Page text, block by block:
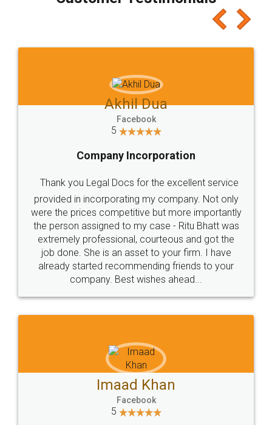
which I liked alot 😋 I would recommend people
to at least give it a try, you'll like it for sure 👌
Jeet Chaudhari
5
Rental Agreement
Just go for it and register agreement online with
these people... They are very helpful and polite.. i
loved the service by legal docs... Thanks guys... it
made my work on fingertips...Thanks for such
great service
WHY CHOOSE
LEGALDOCS